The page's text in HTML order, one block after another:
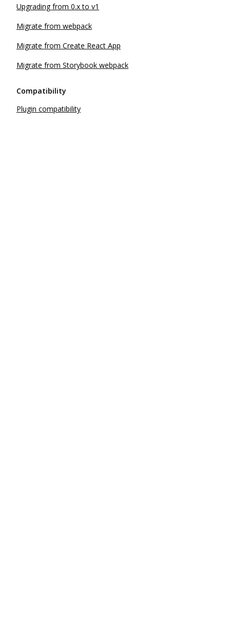
Upgrading from 0.x to v1
Migrate from webpack
Migrate from Create React App
Migrate from Storybook webpack
Compatibility
Plugin compatibility